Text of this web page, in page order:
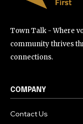
Town Talk - Where
community thrives
connections.
COMPANY
Contact Us